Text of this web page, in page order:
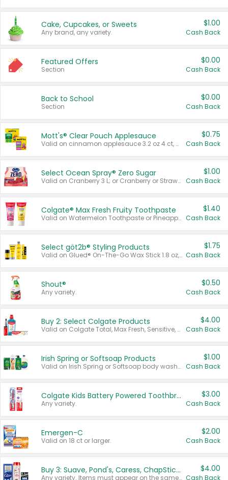
Cake, Cupcakes, or Sweets
Any brand, any variety.
$1.00
Cash Back
Featured Offers
Section
$0.00
Cash Back
Back to School
Section
$0.00
Cash Back
Mott's® Clear Pouch Applesauce
Valid on cinnamon applesauce 3.2 oz 4 ct, applesauce 3.2 oz 4 ct, no sugar added applesauce 3.2 oz 4 ct, or fruit smoothie mixed berry 4.2 oz 4 ct.
$0.75
Cash Back
Select Ocean Spray® Zero Sugar
Valid on Cranberry 3 L; or Cranberry or Strawberry Mango 10 oz 6 ct.
$1.00
Cash Back
Colgate® Max Fresh Fruity Toothpaste
Valid on Watermelon Toothpaste or Pineapple Coconut, 4.5 oz.
$1.40
Cash Back
Select göt2b® Styling Products
Valid on Glued® On-The-Go Wax Stick 1.8 oz, Blasting Freeze Spray® Extra Strong Rigid Hold for Spiked Styles 12 oz, Styling Spiking Glue Water-Resistant Bold Screaming Hold Spikes 6 oz, 2-in-1 Brow Gel & Edge Control Strong Hold Eyebrow & Hair Mascara 0.54 oz.
$1.75
Cash Back
Shout®
Any variety.
$0.50
Cash Back
Buy 2: Select Colgate Products
Valid on Colgate Total, Max Fresh, Sensitive, Optic White Advanced, Stain Fighter, Purple or Charcoal toothpastes 3 oz or larger, Colgate 360°, Total, Gum Health, Expert or Optic White toothbrushes , mouthwashes or mouth rinses 16 oz or larger. Excludes 3 pack toothpastes. Items must appear on the same receipt.
$4.00
Cash Back
Irish Spring or Softsoap Products
Valid on Irish Spring or Softsoap body washes 20 oz or larger, Irish Spring bar soap multi-packs 6 ct or larger, or Softsoap liquid hand soap refills 50 oz.
$1.00
Cash Back
Colgate Kids Battery Powered Toothbrushes
Any variety.
$3.00
Cash Back
Emergen-C
Valid on 18 ct or larger.
$2.00
Cash Back
Buy 3: Suave, Pond's, Caress, ChapStick, Q-Tip, St. Ives, or Noxzema Products
Any variety. Items must appear on the same receipt. One (1) multi-pack is considered one (1) item purchased.
$4.00
Cash Back